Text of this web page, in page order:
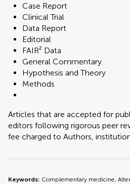
Case Report
Clinical Trial
Data Report
Editorial
FAIR² Data
General Commentary
Hypothesis and Theory
Methods
Articles that are accepted for
editors following rigorous peer
fee charged to Authors,
Keywords: Complementary medicine,